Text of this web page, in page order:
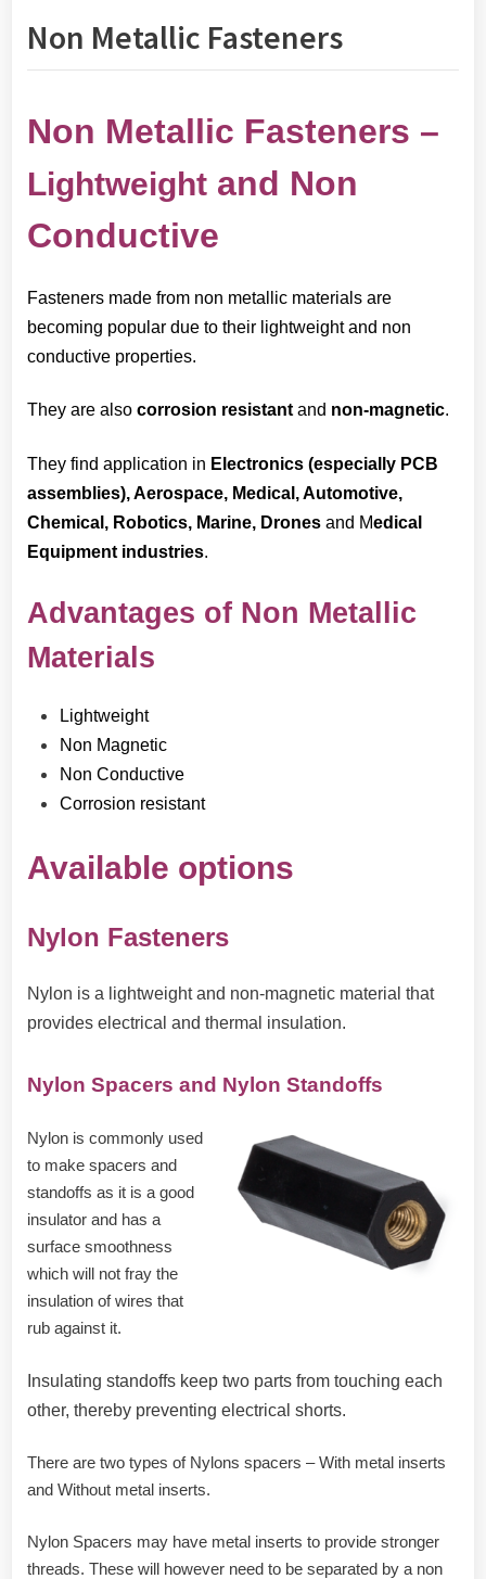
Non Metallic Fasteners
Non Metallic Fasteners –
Lightweight and Non
Conductive
Fasteners made from non metallic materials are
becoming popular due to their lightweight and non
conductive properties.
They are also corrosion resistant and non-magnetic.
They find application in E lectronics (especially PCB
assemblies), Aerospace, Medical, Automotive,
Chemical, Robotics, Marine, Drones and Medical
Equipment industries.
Advantages of Non Metallic
Materials
Lightweight
Non Magnetic
Non Conductive
Corrosion resistant
Available options
Nylon Fasteners
Nylon is a lightweight and non-magnetic material that
provides electrical and thermal insulation.
Nylon Spacers and Nylon Standoffs
Nylon is commonly used
to make spacers and
standoffs as it is a good
insulator and has a
surface smoothness
which will not fray the
insulation of wires that
rub against it.
Insulating standoffs keep two parts from touching each
other, thereby preventing electrical shorts.
There are two types of Nylons spacers – With metal inserts
and Without metal inserts.
Nylon Spacers may have metal inserts to provide stronger
threads. These will however need to be separated by a non